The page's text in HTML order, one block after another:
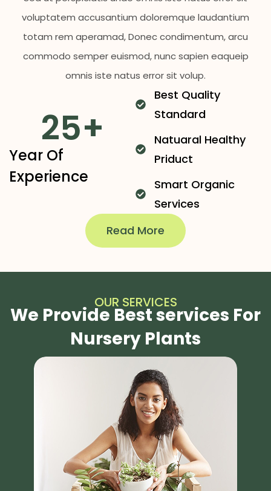
voluptatem accusantium doloremque laudantium
totam rem aperamad, Donec condimentum, arcu
commodo semper euismod, nunc sapien eaqueip
omnis iste natus error sit volup.
Year Of
Experience
25+
Best Quality
Standard
Natuaral Healthy
Priduct
Smart Organic
Services
Read More
OUR SERVICES
We Provide Best services For
Nursery Plants